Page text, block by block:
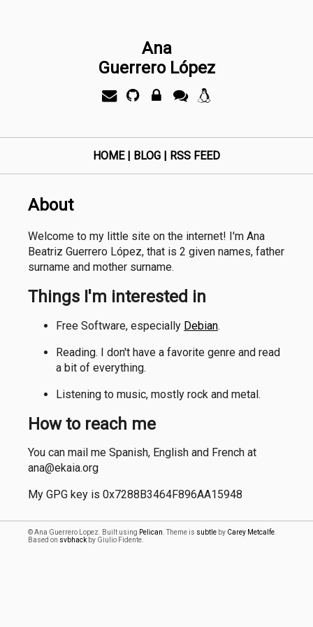
Ana
Guerrero López
HOME| BLOG | RSS FEED
About
Welcome to my little site on the internet! I'm Ana
Beatriz Guerrero López, that is 2 given names, father
surname and mother surname.
Things I'm interested in
Free Software, especially Debian.
Reading. I don't have a favorite genre and read
a bit of everything.
Listening to music, mostly rock and metal.
How to reach me
You can mail me Spanish, English and French at
ana@ekaia.org
My GPG key is 0x7288B3464F896AA15948
© Ana Guerrero Lopez. Built using Pelican. Theme is subtle by Carey Metcalfe.
Based on svbhackby Giulio Fidente.